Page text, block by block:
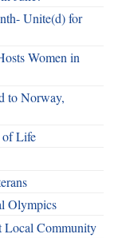
Unite(d) for
Women in
to Norway,
of Life
Olympics
Local Community